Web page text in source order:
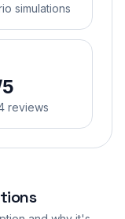
simulations
reviews